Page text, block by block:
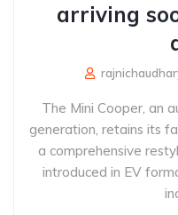
arriving
The Mini Cooper, an
generation, retains its
a comprehensive
introduced in EV